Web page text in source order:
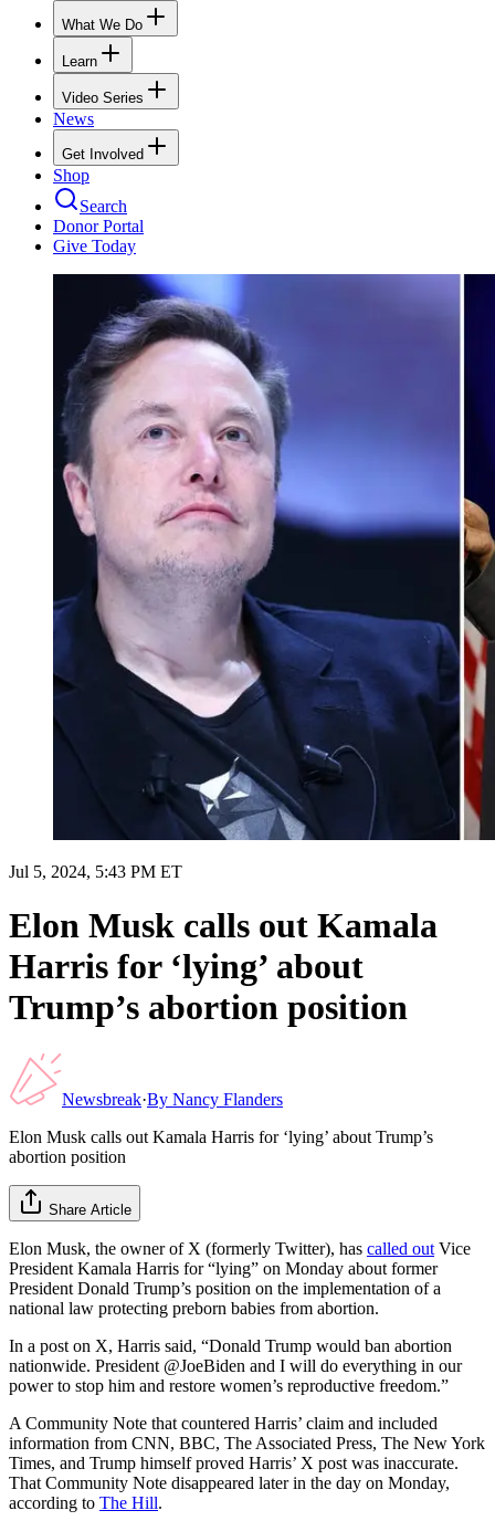
What We Do
Learn
Video Series
News
Get Involved
Shop
Search
Donor Portal
Give Today
Jul 5, 2024, 5:43 PM ET
Elon Musk calls out Kamala
Harris for ‘lying’ about
Trump’s abortion position
Newsbreak·By Nancy Flanders
Elon Musk calls out Kamala Harris for ‘lying’ about Trump’s
abortion position
Share Article
Elon Musk, the owner of X (formerly Twitter), has called out Vice
President Kamala Harris for “lying” on Monday about former
President Donald Trump’s position on the implementation of a
national law protecting preborn babies from abortion.
In a post on X, Harris said, “Donald Trump would ban abortion
nationwide. President @JoeBiden and I will do everything in our
power to stop him and restore women’s reproductive freedom.”
A Community Note that countered Harris’ claim and included
information from CNN, BBC, The Associated Press, The New York
Times, and Trump himself proved Harris’ X post was inaccurate.
That Community Note disappeared later in the day on Monday,
according to The Hill.